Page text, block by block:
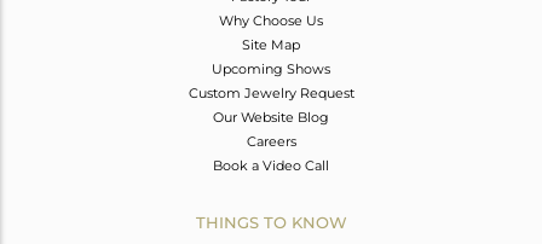
Why Choose Us
Site Map
Upcoming Shows
Custom Jewelry Request
Our Website Blog
Careers
Book a Video Call
THINGS TO KNOW